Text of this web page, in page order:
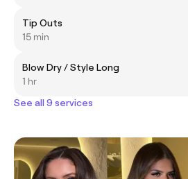
Tip Outs
15 min
Blow Dry / Style Long
1 hr
See all 9 services